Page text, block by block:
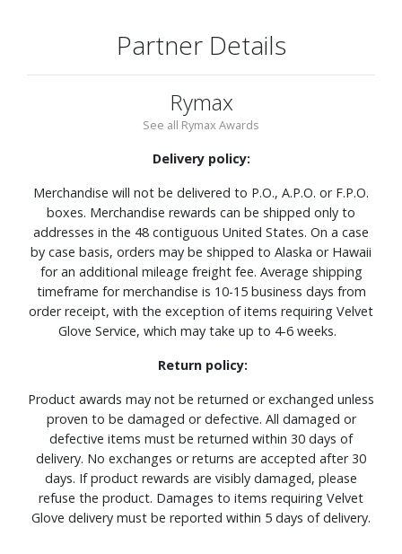
Partner Details
Rymax
See all Rymax Awards
Delivery policy:
Merchandise will not be delivered to P.O., A.P.O. or F.P.O.
boxes. Merchandise rewards can be shipped only to
addresses in the 48 contiguous United States. On a case
by case basis, orders may be shipped to Alaska or Hawaii
for an additional mileage freight fee. Average shipping
timeframe for merchandise is 10-15 business days from
order receipt, with the exception of items requiring Velvet
Glove Service, which may take up to 4-6 weeks.
Return policy:
Product awards may not be returned or exchanged unless
proven to be damaged or defective. All damaged or
defective items must be returned within 30 days of
delivery. No exchanges or returns are accepted after 30
days. If product rewards are visibly damaged, please
refuse the product. Damages to items requiring Velvet
Glove delivery must be reported within 5 days of delivery.